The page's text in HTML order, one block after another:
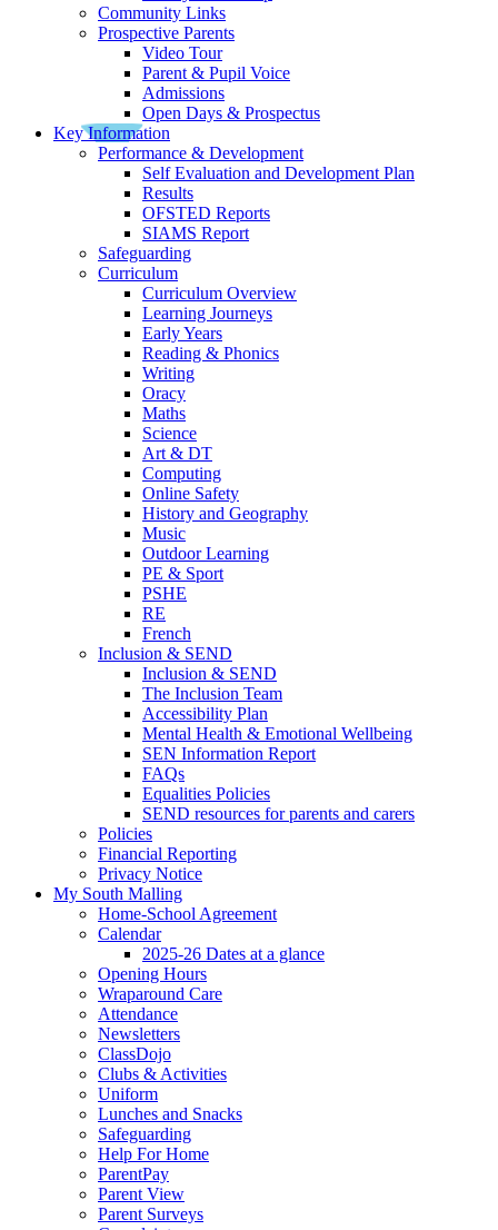
Community Links
Prospective Parents
Video Tour
Parent & Pupil Voice
Admissions
Open Days & Prospectus
Key Information
Performance & Development
Self Evaluation and Development Plan
Results
OFSTED Reports
SIAMS Report
Safeguarding
Curriculum
Curriculum Overview
Learning Journeys
Early Years
Reading & Phonics
Writing
Oracy
Maths
Science
Art & DT
Computing
Online Safety
History and Geography
Music
Outdoor Learning
PE & Sport
PSHE
RE
French
Inclusion & SEND
Inclusion & SEND
The Inclusion Team
Accessibility Plan
Mental Health & Emotional Wellbeing
SEN Information Report
FAQs
Equalities Policies
SEND resources for parents and carers
Policies
Financial Reporting
Privacy Notice
My South Malling
Home-School Agreement
Calendar
2025-26 Dates at a glance
Opening Hours
Wraparound Care
Attendance
Newsletters
ClassDojo
Clubs & Activities
Uniform
Lunches and Snacks
Safeguarding
Help For Home
ParentPay
Parent View
Parent Surveys